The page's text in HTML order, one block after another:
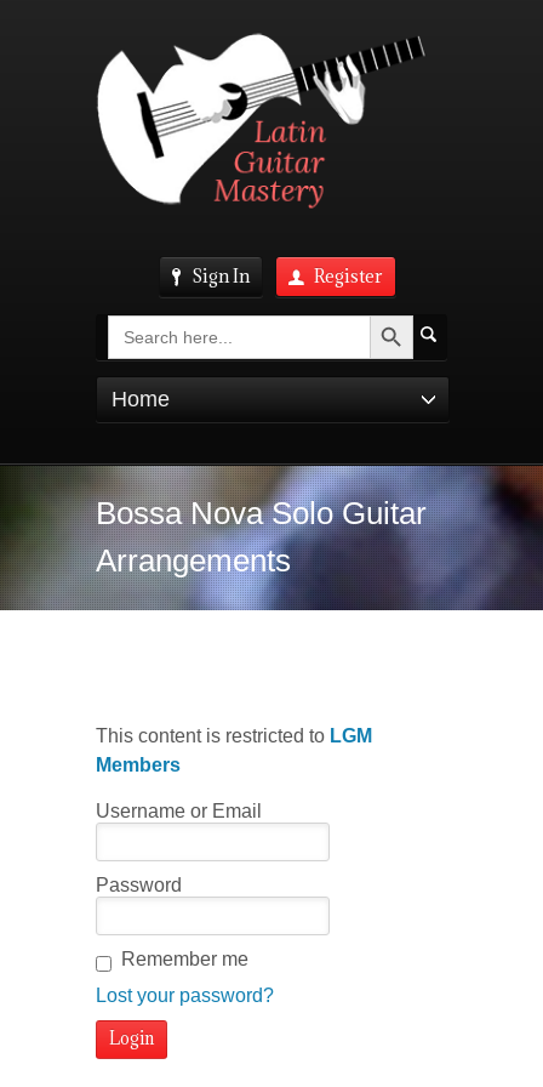
Sign In Register
Search Search Button
Home
Bossa Nova Solo Guitar
Arrangements
This content is restricted to LGM
Members
Username or Email
Password
Remember me
Lost your password?